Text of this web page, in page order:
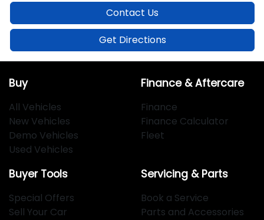
Contact Us
Get Directions
Buy
All Vehicles
New Vehicles
Demo Vehicles
Used Vehicles
Finance & Aftercare
Finance
Finance Calculator
Fleet
Buyer Tools
Special Offers
Sell Your Car
Servicing & Parts
Book a Service
Parts and Accessories